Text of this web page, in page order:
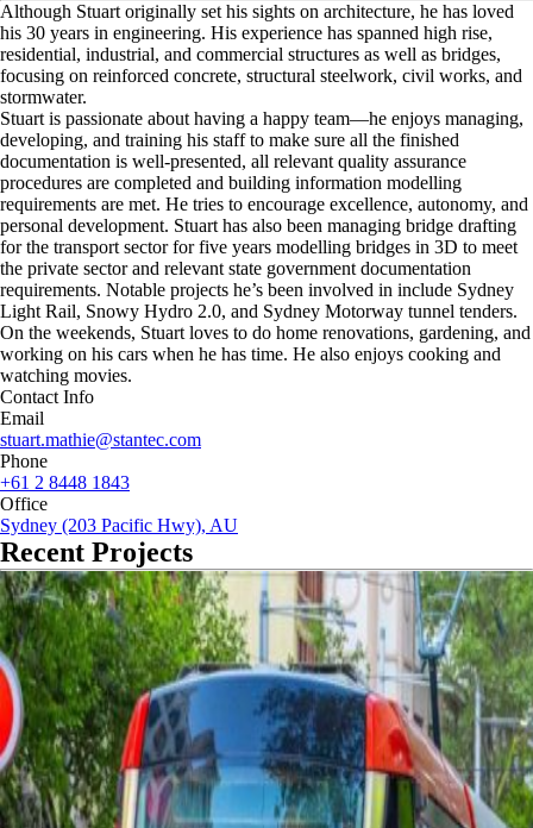
Although Stuart originally set his sights on architecture, he has loved
his 30 years in engineering. His experience has spanned high rise,
residential, industrial, and commercial structures as well as bridges,
focusing on reinforced concrete, structural steelwork, civil works, and
stormwater.
Stuart is passionate about having a happy team—he enjoys managing,
developing, and training his staff to make sure all the finished
documentation is well-presented, all relevant quality assurance
procedures are completed and building information modelling
requirements are met. He tries to encourage excellence, autonomy, and
personal development. Stuart has also been managing bridge drafting
for the transport sector for five years modelling bridges in 3D to meet
the private sector and relevant state government documentation
requirements. Notable projects he’s been involved in include Sydney
Light Rail, Snowy Hydro 2.0, and Sydney Motorway tunnel tenders.
On the weekends, Stuart loves to do home renovations, gardening, and
working on his cars when he has time. He also enjoys cooking and
watching movies.
Contact Info
Email
stuart.mathie@stantec.com
Phone
+61 2 8448 1843
Office
Sydney (203 Pacific Hwy), AU
Recent Projects